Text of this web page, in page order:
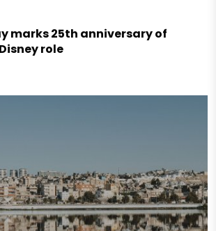
marks 25th anniversary of
role